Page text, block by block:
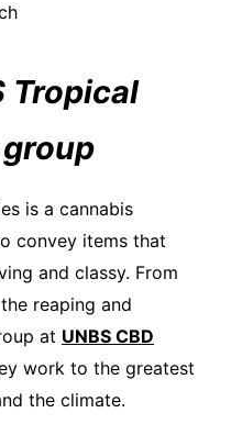
Tropical
is a cannabis
convey items that
and classy. From
reaping and
at UNBS CBD
work to the greatest
the climate.